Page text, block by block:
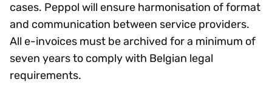
cases. Peppol will ensure harmonisation of format
and communication between service providers.
All e-invoices must be archived for a minimum of
seven years to comply with Belgian legal
requirements.